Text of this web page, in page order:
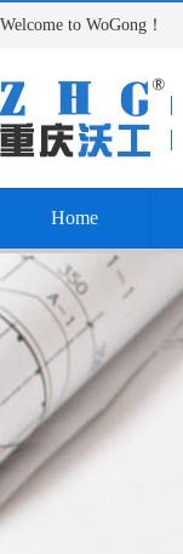
Welcome to WoGong！
Home